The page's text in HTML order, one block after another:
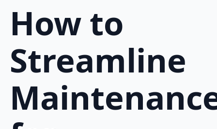
How to
Streamline